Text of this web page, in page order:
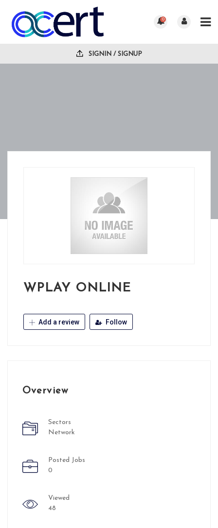
0
SIGNIN / SIGNUP
WPLAY ONLINE
Add a review Follow
Overview
Sectors
Network
Posted Jobs
0
Viewed
48